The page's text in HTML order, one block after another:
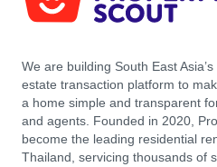
We are building South East
estate transaction platform to
a home simple and transparent
and agents. Founded in 2020,
become the leading residential
Thailand, servicing thousands of